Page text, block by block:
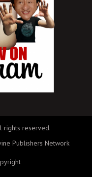
rights reserved.
Publishers Network